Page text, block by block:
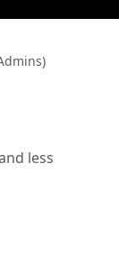
less